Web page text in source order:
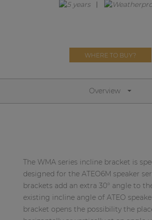
WHERE TO BUY?
Overview
The WMA series incline bracket is
designed for the ATEO6M speaker
brackets add an extra 30° angle to
existing incline angle of ATEO
bracket opens the possibility the
Network sound & control cards
Public Address Solutions
Atellio family
| Part of AUDAC Platform
Consenso family